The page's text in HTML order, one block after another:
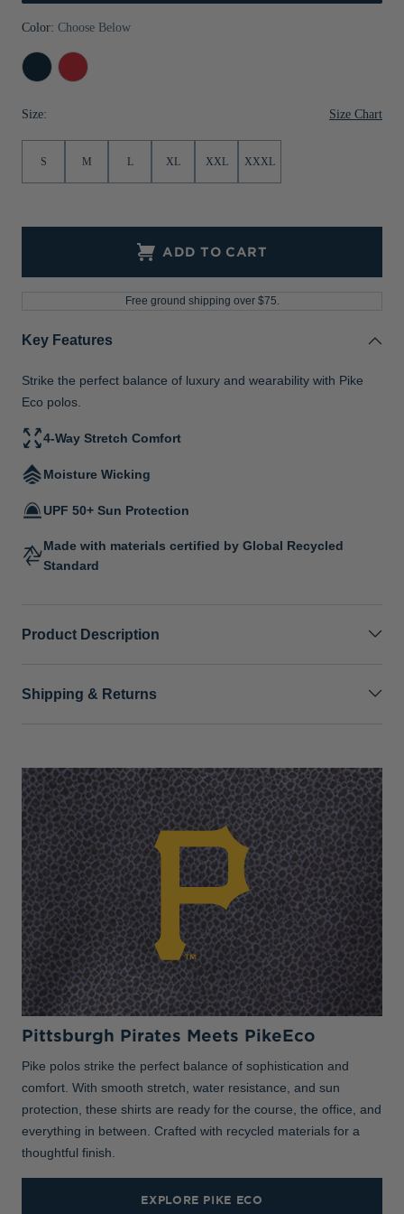
Jackets & Vests
Sale
Pants & Shorts
Jackets & Vests
Jackets & Vests
Sale
NFL Americana
Historic NFL Jackets
Gifts for the Golfer
Collegiate Gifts
Color: Choose Below
Navy
Blue
Red
Size: Size Chart
S M L XL XXL XXXL
ADD TO CART
Free ground shipping over $75.
Key Features
Strike the perfect balance of luxury and wearability with Pike
Eco polos.
4-Way Stretch Comfort
Moisture Wicking
UPF 50+ Sun Protection
Made with materials certified by Global Recycled
Standard
Product Description
Shipping & Returns
Pittsburgh Pirates Meets PikeEco
Pike polos strike the perfect balance of sophistication and
comfort. With smooth stretch, water resistance, and sun
protection, these shirts are ready for the course, the office, and
everything in between. Crafted with recycled materials for a
thoughtful finish.
EXPLORE PIKE ECO